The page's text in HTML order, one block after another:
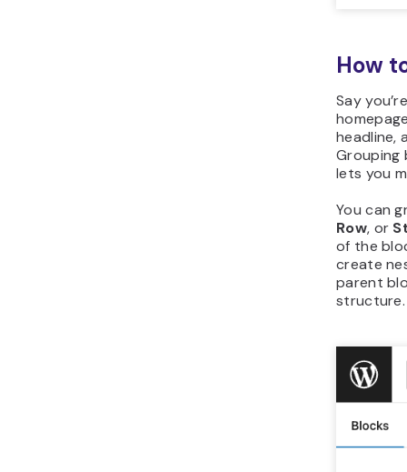
How
Say
headline,
Grouping
lets you
You can
Row, or
of the
create
parent
structure.